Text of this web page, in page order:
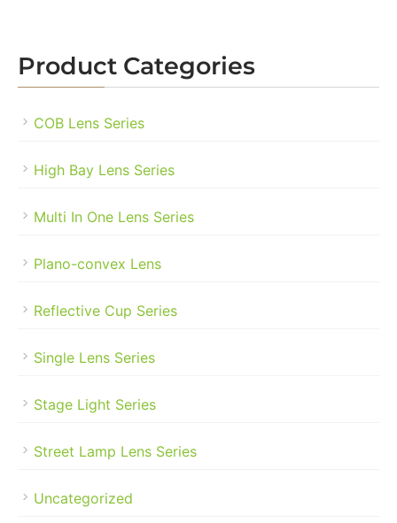
Product Categories
COB Lens Series
High Bay Lens Series
Multi In One Lens Series
Plano-convex Lens
Reflective Cup Series
Single Lens Series
Stage Light Series
Street Lamp Lens Series
Uncategorized